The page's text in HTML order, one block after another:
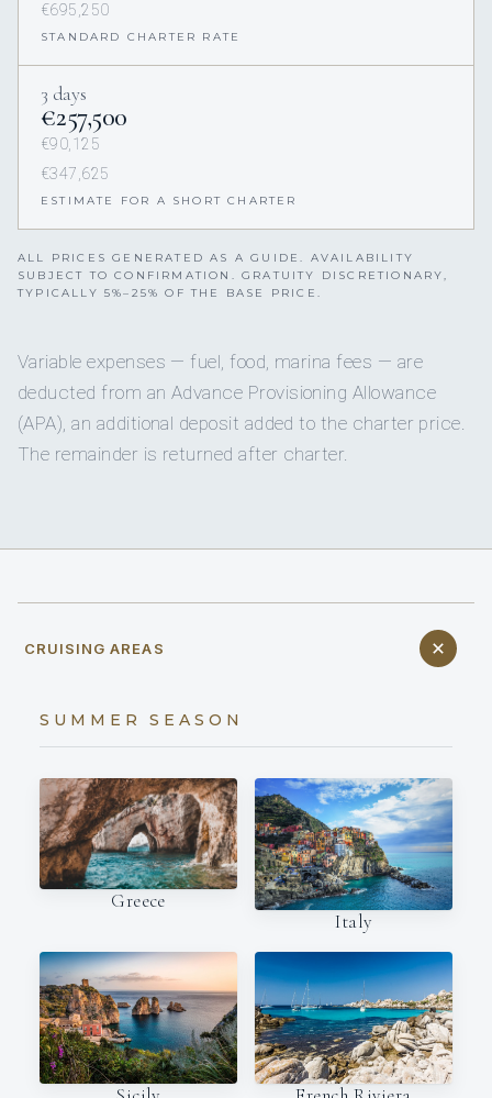
€695,250
STANDARD CHARTER RATE
3 days
€257,500
€90,125
€347,625
ESTIMATE FOR A SHORT CHARTER
ALL PRICES GENERATED AS A GUIDE. AVAILABILITY
SUBJECT TO CONFIRMATION. GRATUITY DISCRETIONARY,
TYPICALLY 5%–25% OF THE BASE PRICE.
Variable expenses — fuel, food, marina fees — are
deducted from an Advance Provisioning Allowance
(APA), an additional deposit added to the charter price.
The remainder is returned after charter.
CRUISING AREAS
SUMMER SEASON
Greece
Italy